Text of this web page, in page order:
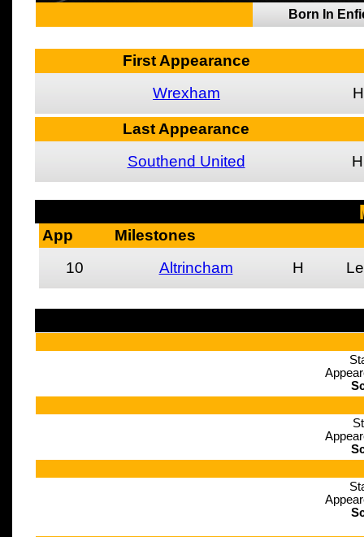
Born In
First Appearance
Wrexham
H
Last Appearance
Southend United
H
App
Milestones
10
Altrincham H